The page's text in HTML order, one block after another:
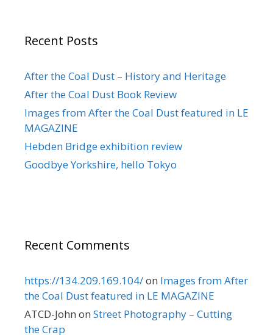
Recent Posts
After the Coal Dust – History and Heritage
After the Coal Dust Book Review
Images from After the Coal Dust featured in LE
MAGAZINE
Hebden Bridge exhibition review
Goodbye Yorkshire, hello Tokyo
Recent Comments
https://134.209.169.104/on Images from After
the Coal Dust featured in LE MAGAZINE
ATCD-John on Street Photography – Cutting
the Crap